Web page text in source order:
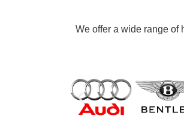
We offer a wide range of